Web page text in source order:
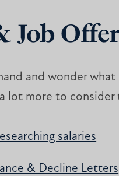
Job
and wonder
lot more to
salaries
& Decline Letters